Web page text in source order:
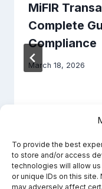
To provide the best
to store and/or access
technologies will allow
or unique IDs on this
may adversely affect
MiFIR
Complete
Compliance
March 18, 2026